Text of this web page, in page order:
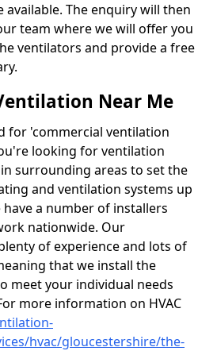
available. The enquiry will then
team where we will offer you
ventilators and provide a free
Near Me
for 'commercial ventilation
looking for ventilation
surrounding areas to set the
and ventilation systems up
a number of installers
nationwide. Our
of experience and lots of
that we install the
meet your individual needs
more information on HVAC
hvac/gloucestershire/the-